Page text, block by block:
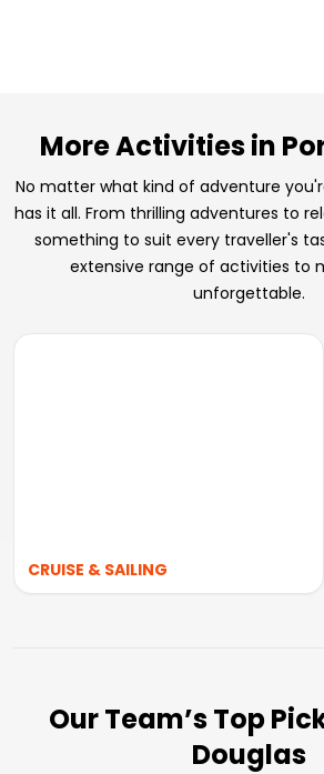
More Activities in
No matter what kind of adventure
has it all. From thrilling adventures to
something to suit every traveller's
extensive range of activities to
unforgettable.
CRUISE & SAILING
Our Team’s Top
Douglas